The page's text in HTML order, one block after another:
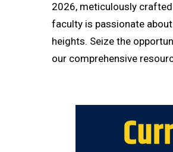
2026, meticulously crafted
faculty is passionate
heights. Seize the
our comprehensive